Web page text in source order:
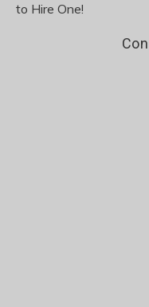
to Hire One!